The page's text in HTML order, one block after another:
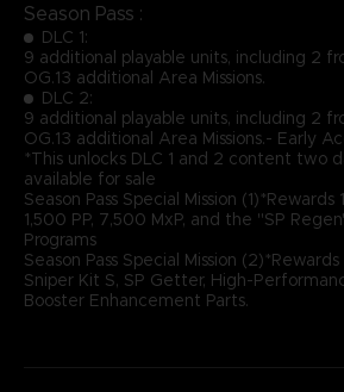
Season Pass :
DLC 1:
9 additional playable units, including 2
OG.13 additional Area Missions.
DLC 2:
9 additional playable units, including 2
OG.13 additional Area Missions.- Early
*This unlocks DLC 1 and 2 content two
available for sale
Season Pass Special Mission
1,500 PP, 7,500 MxP, and the "SP
Programs
Season Pass Special Mission
Sniper Kit S, SP Getter, High-
Booster Enhancement Parts.